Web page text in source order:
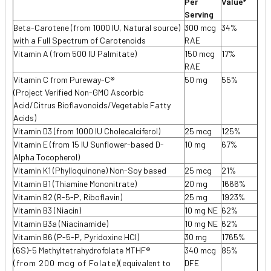
Serving
Beta-Carotene (from 1000 IU, Natural source)
with a Full Spectrum of Carotenoids
300 mcg
RAE
34%
Vitamin A (from 500 IU Palmitate)
150 mcg
RAE
17%
Vitamin C from Pureway-C®
(Project Verified Non-GMO Ascorbic
Acid/Citrus Bioflavonoids/Vegetable Fatty
Acids)
50 mg 55%
Vitamin D3 (from 1000 IU Cholecalciferol) 25 mcg
125%
Vitamin E (from 15 IU Sunflower-based D-
Alpha Tocopherol)
10 mg 67%
Vitamin K1 (Phylloquinone) Non-Soy based 25 mcg
21%
Vitamin B1 (Thiamine Mononitrate)
20 mg
1666%
Vitamin B2 (R-5-P, Riboflavin)
25 mg
1923%
Vitamin B3 (Niacin)
10 mg NE 62%
Vitamin B3a (Niacinamide)
10 mg NE 62%
Vitamin B6 (P-5-P, Pyridoxine HCl)
30 mg
1765%
(6S)-5 Methyltetrahydrofolate MTHF®
(from 200 mcg of Folate)(equivalent to
340 mcg
DFE
85%